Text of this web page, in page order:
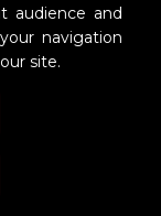
audience and
navigation
site.